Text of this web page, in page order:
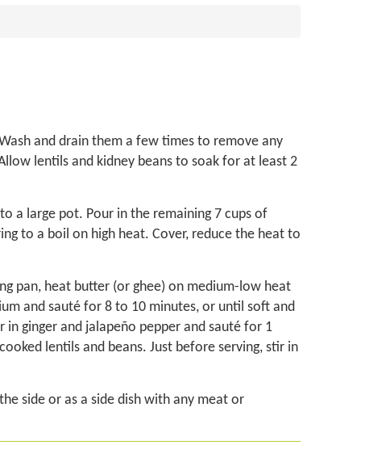
and drain them a few times to remove any
lentils and kidney beans to soak for at least 2
a large pot. Pour in the remaining 7 cups of
to a boil on high heat. Cover, reduce the heat to
pan, heat butter (or ghee) on medium-low heat
and sauté for 8 to 10 minutes, or until soft and
ginger and jalapeño pepper and sauté for 1
lentils and beans. Just before serving, stir in
side or as a side dish with any meat or